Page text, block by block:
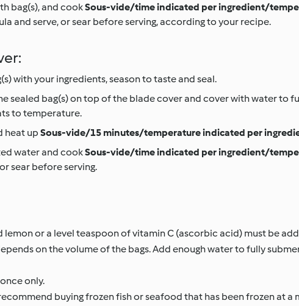
bag(s), and cookSous-vide/time indicated per ingredient/
and serve, or sear before serving, according to your recipe.
with your ingredients, season to taste and seal.
sealed bag(s) on top of the blade cover and cover with water to
to temperature.
heat up Sous-vide/15 minutes/temperature indicated per
water and cookSous-vide/time indicated per ingredient/
sear before serving.
lemon or a level teaspoon of vitamin C (ascorbic acid) must be
on the volume of the bags. Add enough water to fully
only.
buying frozen fish or seafood that has been frozen at a